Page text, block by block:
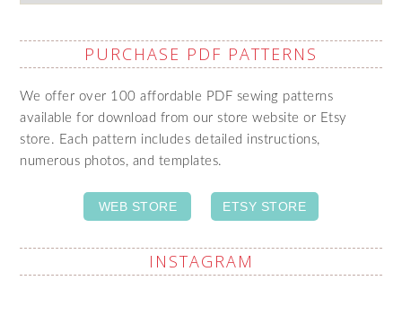
PURCHASE PDF PATTERNS
We offer over 100 affordable PDF sewing patterns
available for download from our store website or Etsy
store. Each pattern includes detailed instructions,
numerous photos, and templates.
WEB STORE ETSY STORE
INSTAGRAM